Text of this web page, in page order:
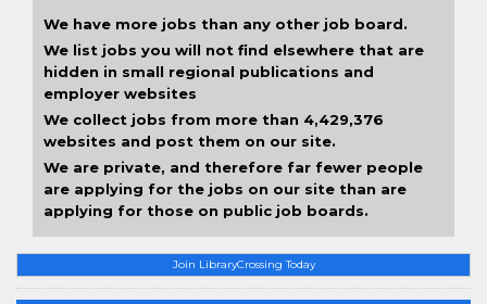
Join LibraryCrossing Today
We have more jobs than any other job board.
We list jobs you will not find elsewhere that are
hidden in small regional publications and
employer websites
We collect jobs from more than 4,429,376
websites and post them on our site.
We are private, and therefore far fewer people
are applying for the jobs on our site than are
applying for those on public job boards.